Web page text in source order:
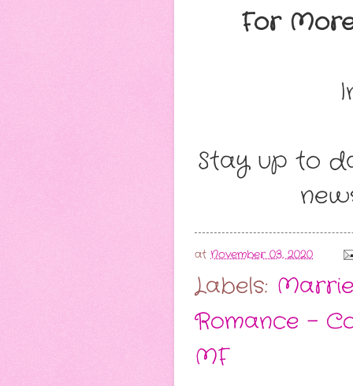
For
Stay up to
at November 03, 2020
Labels:
Romance -
MF